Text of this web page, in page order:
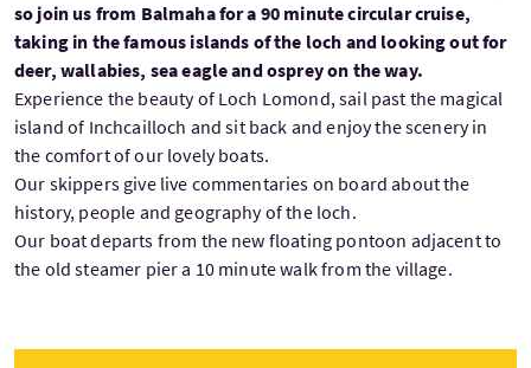
so join us from Balmaha for a 90 minute circular cruise,
taking in the famous islands of the loch and looking out for
deer, wallabies, sea eagle and osprey on the way.
Experience the beauty of Loch Lomond, sail past the magical
island of Inchcailloch and sit back and enjoy the scenery in
the comfort of our lovely boats.
Our skippers give live commentaries on board about the
history, people and geography of the loch.
Our boat departs from the new floating pontoon adjacent to
the old steamer pier a 10 minute walk from the village.